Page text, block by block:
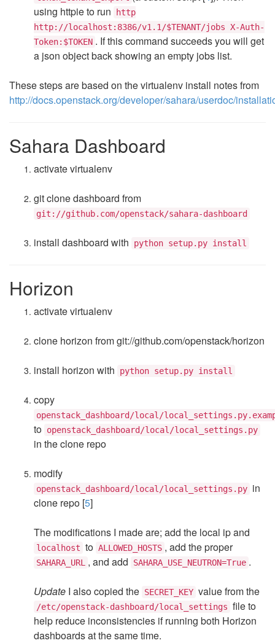
using httpie to run
http
http://localhost:8386/v1.1/$TENANT/jobs X-Auth-
Token:$TOKEN . If this command succeeds you will get
a json object back showing an empty jobs list.
These steps are based on the virtualenv install notes from
http://docs.openstack.org/developer/sahara/userdoc/
Sahara Dashboard
activate virtualenv
git clone dashboard from
git://github.com/openstack/sahara-dashboard
install dashboard with python setup.py install
Horizon
activate virtualenv
clone horizon from git://github.com/openstack/horizon
install horizon with python setup.py install
copy
openstack_dashboard/local/
to openstack_dashboard/local/local_settings.py
in the clone repo
modify
openstack_dashboard/local/local_settings.py in
clone repo [5]
The modifications I made are; add the local ip and
localhost to ALLOWED_HOSTS , add the proper
SAHARA_URL , and add SAHARA_USE_NEUTRON=True .
Update I also copied the SECRET_KEY value from the
/etc/openstack-dashboard/local_settings file to
help reduce inconsistencies if running both Horizon
dashboards at the same time.